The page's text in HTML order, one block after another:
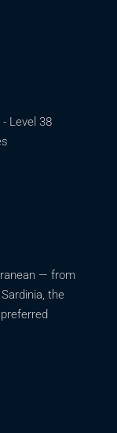
Level 38
— from
the